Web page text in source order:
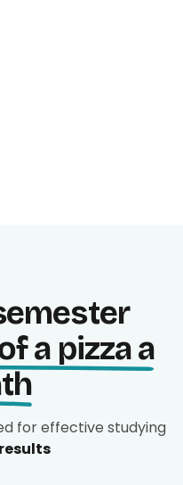
a pizza a
for effective studying